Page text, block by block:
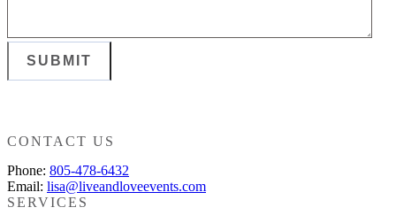
SUBMIT
CONTACT US
Phone: 805-478-6432
Email: lisa@liveandloveevents.com
SERVICES